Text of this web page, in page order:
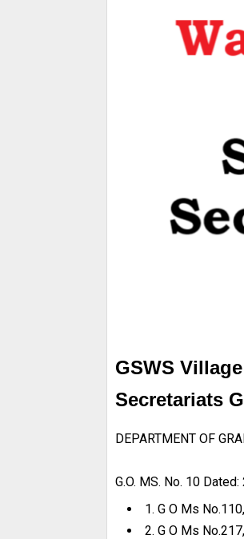
GSWS
Secretariats
DEPARTMENT OF
G.O. MS. No. 10
1. G O Ms
2. G O Ms